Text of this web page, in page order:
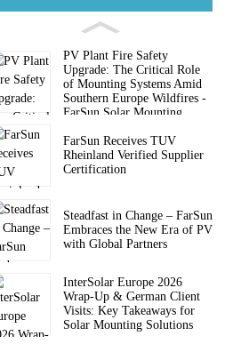
PV Plant Fire Safety
Upgrade: The Critical Role
of Mounting Systems Amid
Southern Europe Wildfires -
FarSun Solar Mounting
FarSun Receives TUV
Rheinland Verified Supplier
Certification
Steadfast in Change – FarSun
Embraces the New Era of PV
with Global Partners
InterSolar Europe 2026
Wrap-Up & German Client
Visits: Key Takeaways for
Solar Mounting Solutions